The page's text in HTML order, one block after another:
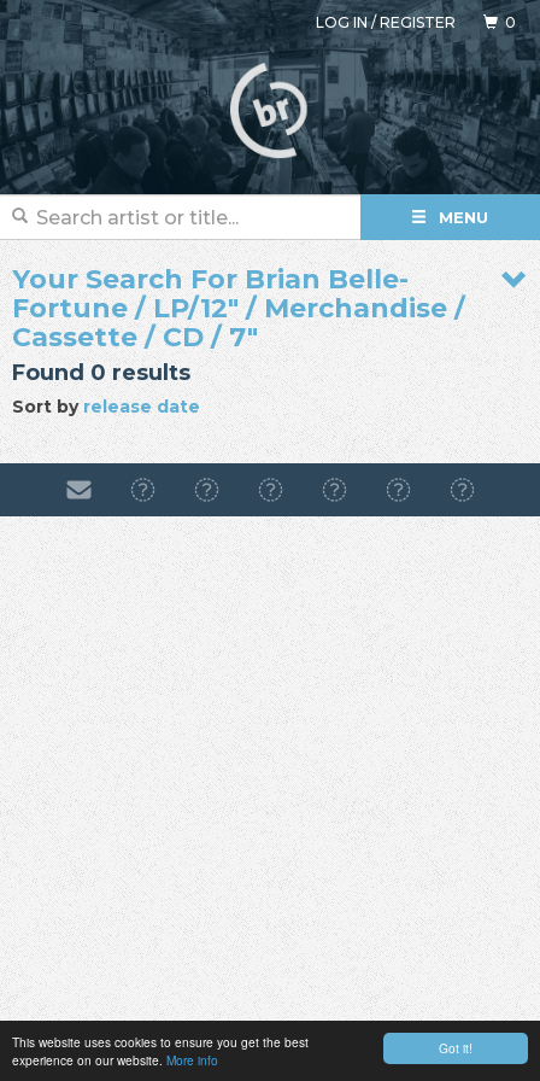
Got it!
This website uses cookies to ensure you get the best
experience on our website. More info
LOG IN/REGISTER 0
MENU
Your Search For Brian Belle-
Fortune / LP/12" / Merchandise /
Cassette / CD / 7"
Found 0 results
Sort by release date